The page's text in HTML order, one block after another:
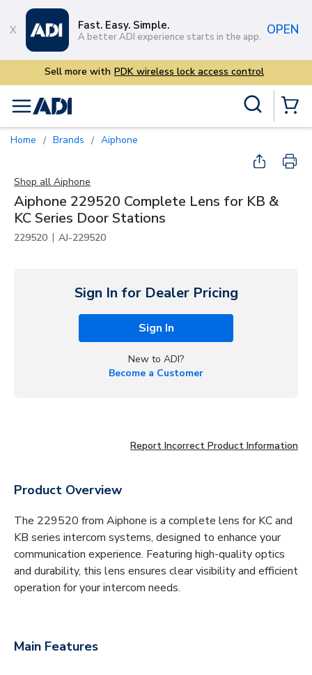
Skip to main content
Fast. Easy. Simple.
A better ADI experience starts in the app. OPEN
control
menu
Home / Brands / Aiphone
Shop all Aiphone
Aiphone 229520 Complete Lens for KB &
KC Series Door Stations
229520 | AJ-229520
Sign In for Dealer Pricing
Sign In
New to ADI?
Become a Customer
Report Incorrect Product Information
Product Overview
The 229520 from Aiphone is a complete lens for KC and
KB series intercom systems, designed to enhance your
communication experience. Featuring high-quality optics
and durability, this lens ensures clear visibility and efficient
operation for your intercom needs.
Main Features